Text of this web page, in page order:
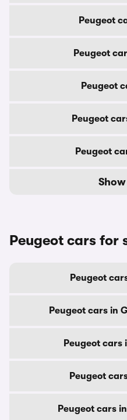
Peugeot
Peugeot
Peugeot
Peugeot
Peugeot
Peugeot cars for
Peugeot
Peugeot cars in
Peugeot cars
Peugeot
Peugeot cars